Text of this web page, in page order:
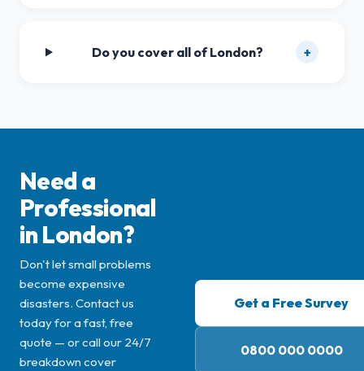
Do you cover all of London? +
Need a
Professional
in London?
Don't let small problems
become expensive
disasters. Contact us
today for a fast, free
quote — or call our 24/7
breakdown cover
Get a Free Survey
0800 000 0000